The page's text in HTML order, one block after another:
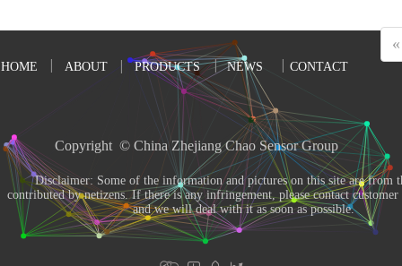
«
HOME ABOUT PRODUCTS NEWS CONTACT
Copyright  © China Zhejiang Chao Sensor Group
       Disclaimer: Some of the information and pictures on this site are from the Internet and
contributed by netizens. If there is any infringement, please contact
and we will deal with it as soon as possible.